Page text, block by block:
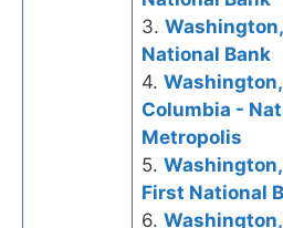
3.
National Bank
4.
Columbia -
Metropolis
5.
First National
6.